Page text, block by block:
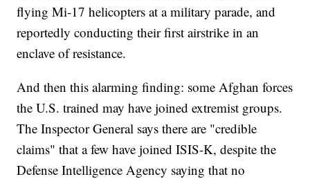
flying Mi-17 helicopters at a military parade, and
reportedly conducting their first airstrike in an
enclave of resistance.
And then this alarming finding: some Afghan forces
the U.S. trained may have joined extremist groups.
The Inspector General says there are "credible
claims" that a few have joined ISIS-K, despite the
Defense Intelligence Agency saying that no